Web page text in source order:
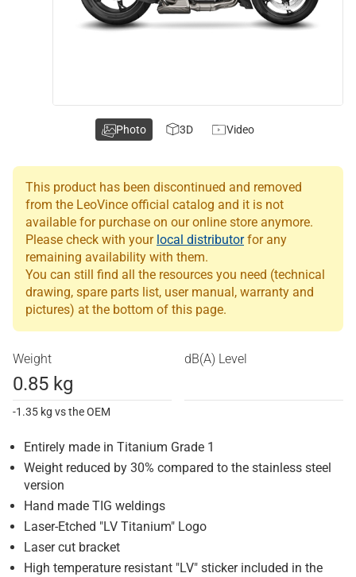
This product has been discontinued and removed
from the LeoVince official catalog and it is not
available for purchase on our online store anymore.
Please check with your local distributorfor any
remaining availability with them.
You can still find all the resources you need (technical
drawing, spare parts list, user manual, warranty and
pictures) at the bottom of this page.
Weight
0.85 kg
-1.35 kg vs the OEM
dB(A) Level
Entirely made in Titanium Grade 1
Weight reduced by 30% compared to the stainless steel
version
Hand made TIG weldings
Laser-Etched "LV Titanium" Logo
Laser cut bracket
High temperature resistant "LV" sticker included in the
Photo 3D Video